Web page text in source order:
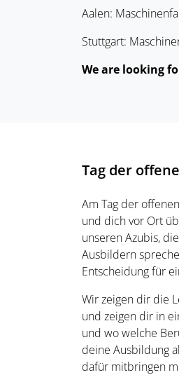
Aalen:
Stuttgart:
We are looking
Tag der
Am Tag der
und dich vor Ort
unseren Azubis,
Ausbildern
Entscheidung für
Wir zeigen dir die
und zeigen dir in
und wo welche
deine Ausbildung
dafür mitbringen